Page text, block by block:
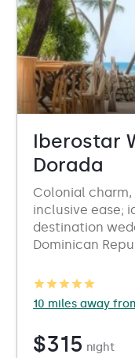
Iberostar
Dorada
Colonial
inclusive ease;
destination
Dominican
10 miles away
$315 night